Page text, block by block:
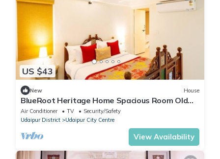
US $43
New House
BlueRoot Heritage Home Spacious Room Old
city
Air Conditioner TV
Security/Safety
Udaipur District
Udaipur City Centre
View Availability